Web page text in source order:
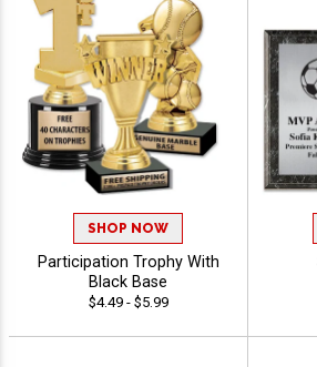
SHOP NOW
Participation Trophy With
Black Base
$4.49 - $5.99